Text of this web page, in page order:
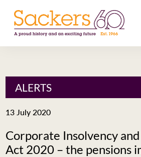
HOME
NEWS
ALERTS
13 July 2020
Corporate Insolvency
Act 2020 – the pensions